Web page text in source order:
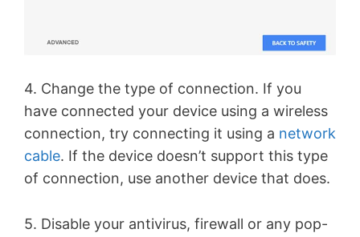
4. Change the type of connection. If you
have connected your device using a wireless
connection, try connecting it using a network
cable. If the device doesn’t support this type
of connection, use another device that does.
5. Disable your antivirus, firewall or any pop-